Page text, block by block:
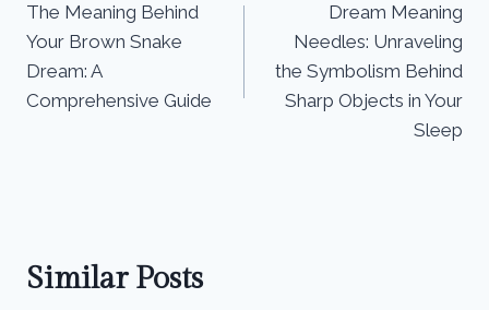
navigation
The Meaning Behind
Your Brown Snake
Dream: A
Comprehensive Guide
Dream Meaning
Needles: Unraveling
the Symbolism Behind
Sharp Objects in Your
Sleep
Similar Posts